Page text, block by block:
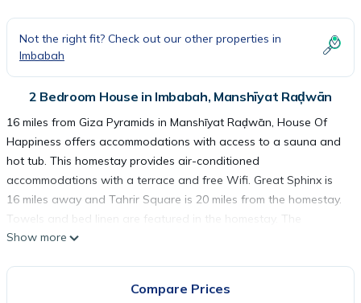
Not the right fit? Check out our other properties in
Imbabah
2 Bedroom House in Imbabah, Manshīyat Raḑwān
16 miles from Giza Pyramids in Manshīyat Raḑwān, House Of
Happiness offers accommodations with access to a sauna and
hot tub. This homestay provides air-conditioned
accommodations with a terrace and free Wifi. Great Sphinx is
16 miles away and Tahrir Square is 20 miles from the homestay.
Towels and bed linen are featured in the homestay. The
accommodation is non-smoking. The homestay offers a
House Of Happiness, while Cairo Tower is 20 miles away. Sphinx
Show more
Compare Prices